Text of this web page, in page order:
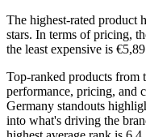
The highest-rated product
stars. In terms of pricing,
the least expensive is
Top-ranked products from
performance, pricing, and
Germany standouts
into what's driving the